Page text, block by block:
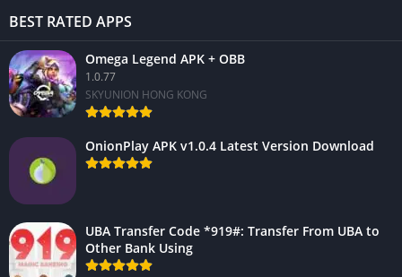
BEST RATED APPS
Omega Legend APK + OBB
1.0.77
SKYUNION HONG KONG
OnionPlay APK v1.0.4 Latest Version Download
UBA Transfer Code *919#: Transfer From UBA to
Other Bank Using